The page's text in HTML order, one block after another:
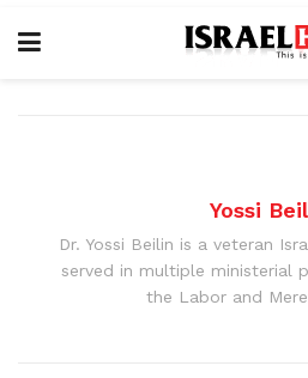
Yossi
Dr. Yossi Beilin is a veteran
served in multiple ministerial
the Labor and